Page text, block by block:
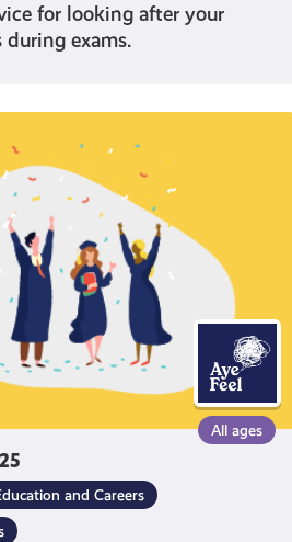
for looking after your
during exams.
All ages
and Careers